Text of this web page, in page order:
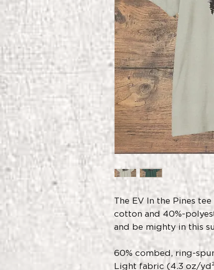
The EV In the Pines
cotton and 40%-
and be mighty in this
60% combed, ring-
Light fabric (4.3 oz/